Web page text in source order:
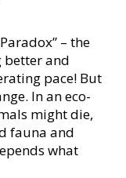
– the
better and
pace! But
In an eco-
might die,
fauna and
what